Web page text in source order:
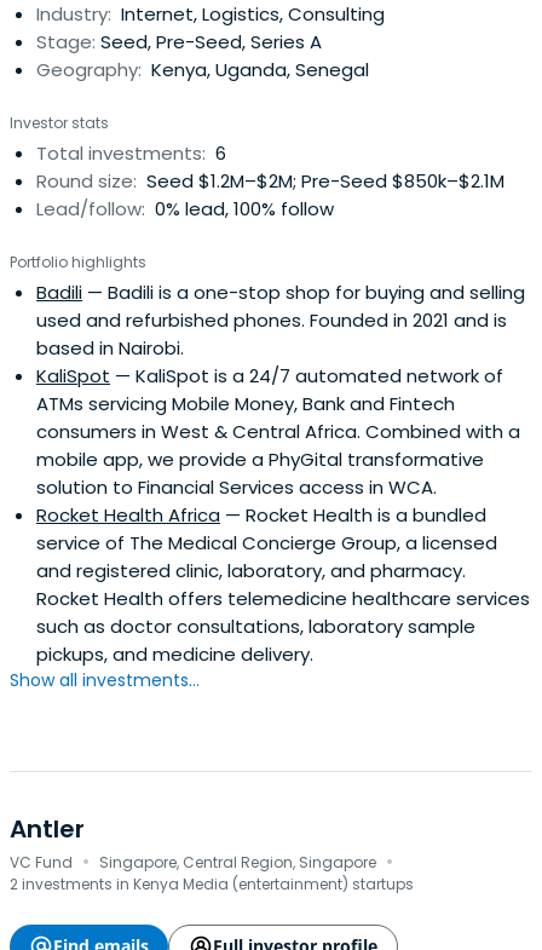
Industry: Internet, Logistics, Consulting
Stage: Seed, Pre-Seed, Series A
Geography: Kenya, Uganda, Senegal
Investor stats
Total investments: 6
Round size: Seed $1.2M–$2M; Pre-Seed $850k–$2.1M
Lead/follow: 0% lead, 100% follow
Portfolio highlights
Badili — Badili is a one-stop shop for buying and selling
used and refurbished phones. Founded in 2021 and is
based in Nairobi.
KaliSpot — KaliSpot is a 24/7 automated network of
ATMs servicing Mobile Money, Bank and Fintech
consumers in West & Central Africa. Combined with a
mobile app, we provide a PhyGital transformative
solution to Financial Services access in WCA.
Rocket Health Africa — Rocket Health is a bundled
service of The Medical Concierge Group, a licensed
and registered clinic, laboratory, and pharmacy.
Rocket Health offers telemedicine healthcare services
such as doctor consultations, laboratory sample
pickups, and medicine delivery.
Show all investments...
Antler
VC Fund · Singapore, Central Region, Singapore ·
2 investments in Kenya Media (entertainment) startups